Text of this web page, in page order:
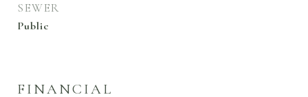
SEWER
Public
FINANCIAL